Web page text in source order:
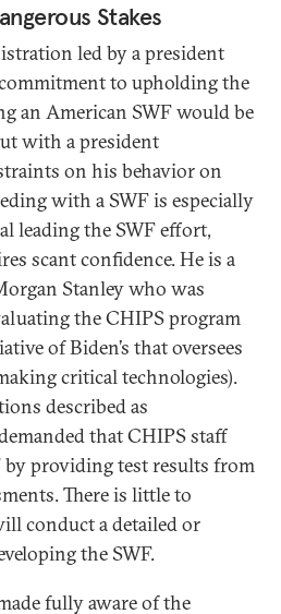
Stakes
led by a president
to upholding the
an American SWF would be
with a president
on his behavior on
with a SWF is especially
leading the SWF effort,
scant confidence. He is a
Stanley who was
the CHIPS program
of Biden’s that oversees
critical technologies).
described as
that CHIPS staff
by providing test results from
There is little to
conduct a detailed or
the SWF.
fully aware of the